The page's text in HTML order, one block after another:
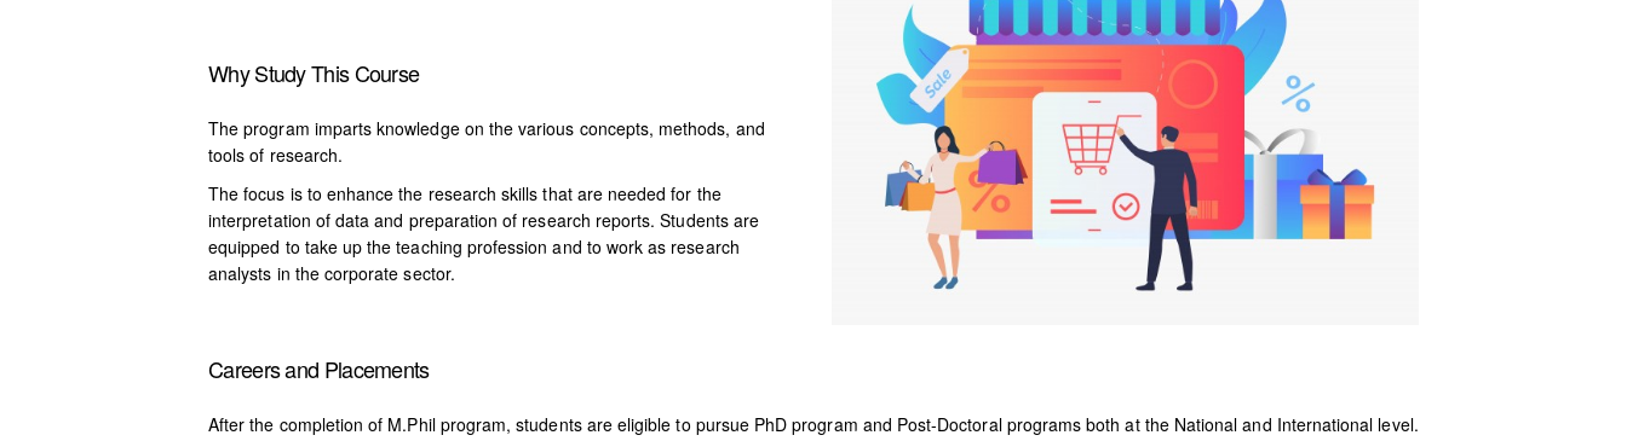
LEARNING
Why Study This Course
The program imparts knowledge on the various concepts, methods, and
tools of research.
The focus is to enhance the research skills that are needed for the
interpretation of data and preparation of research reports. Students are
equipped to take up the teaching profession and to work as research
analysts in the corporate sector.
Careers and Placements
After the completion of M.Phil program, students are eligible to pursue PhD program and Post-Doctoral programs both at the National and International level.